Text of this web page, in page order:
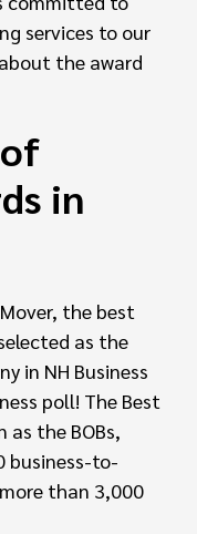
services to our
the award
in
the best
as the
in NH Business
poll! The Best
as the BOBs,
business-to-
than 3,000